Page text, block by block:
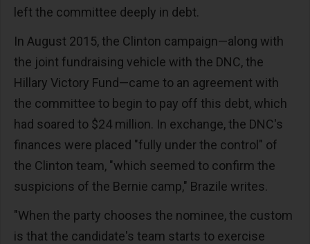
left the committee deeply in debt.
In August 2015, the Clinton campaign—along with
the joint fundraising vehicle with the DNC, the
Hillary Victory Fund—came to an agreement with
the committee to begin to pay off this debt, which
had soared to $24 million. In exchange, the DNC's
finances were placed "fully under the control" of
the Clinton team, "which seemed to confirm the
suspicions of the Bernie camp," Brazile writes.
"When the party chooses the nominee, the custom
is that the candidate's team starts to exercise